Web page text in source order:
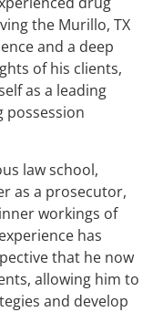
the Murillo, TX
and a deep
of his clients,
as a leading
possession
law school,
as a prosecutor,
workings of
has
that he now
allowing him to
and develop